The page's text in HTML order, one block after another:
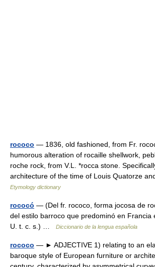
rococo — 1836, old fashioned, from Fr.
humorous alteration of rocaille shellwork,
roche rock, from V.L. *rocca stone.
architecture of the time of Louis Quatorze
Etymology dictionary
rococó — (Del fr. rococo, forma jocosa de
del estilo barroco que predominó en Francia
U. t. c. s.) …
Diccionario de la lengua española
rococo — ► ADJECTIVE 1) relating to an
baroque style of European furniture or